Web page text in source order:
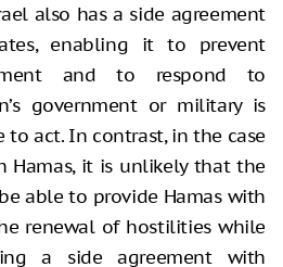
also has a side agreement
enabling it to prevent
and to respond to
government or military is
act. In contrast, in the case
Hamas, it is unlikely that the
able to provide Hamas with
renewal of hostilities while
a side agreement with